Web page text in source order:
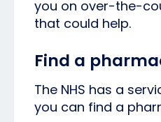
you on over-the-
that could help.
Find a
The NHS has a
you can find a